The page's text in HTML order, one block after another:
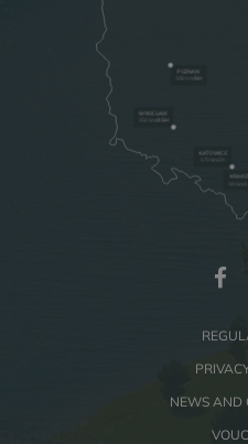
90 km/
WROCLAW
350 km/4.5H
POZNAN
5H
KATOWICE
170 km/2h
NEWS AND